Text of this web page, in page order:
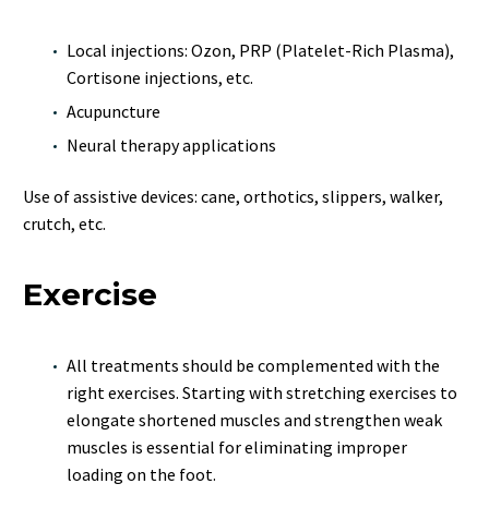
Local injections: Ozon, PRP (Platelet-Rich Plasma),
Cortisone injections, etc.
Acupuncture
Neural therapy applications
Use of assistive devices: cane, orthotics, slippers, walker,
crutch, etc.
Exercise
All treatments should be complemented with the
right exercises. Starting with stretching exercises to
elongate shortened muscles and strengthen weak
muscles is essential for eliminating improper
loading on the foot.